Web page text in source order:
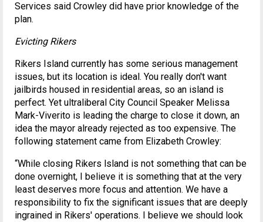
Services said Crowley did have prior knowledge of the
plan.
Evicting Rikers
Rikers Island currently has some serious management
issues, but its location is ideal. You really don't want
jailbirds housed in residential areas, so an island is
perfect. Yet ultraliberal City Council Speaker Melissa
Mark-Viverito is leading the charge to close it down, an
idea the mayor already rejected as too expensive. The
following statement came from Elizabeth Crowley:
“While closing Rikers lsland is not something that can be
done overnight, I believe it is something that at the very
least deserves more focus and attention. We have a
responsibility to fix the significant issues that are deeply
ingrained in Rikers' operations. I believe we should look